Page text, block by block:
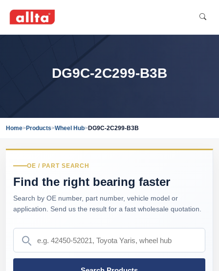
DG9C-2C299-B3B
Home>Products>Wheel Hub>DG9C-2C299-B3B
OE / PART SEARCH
Find the right bearing faster
Search by OE number, part number, vehicle model or
application. Send us the result for a fast wholesale quotation.